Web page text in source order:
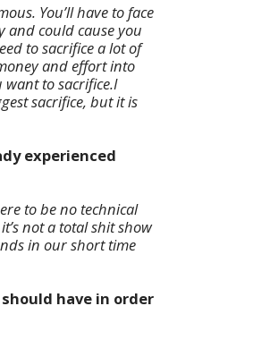
You’ll have to face
and could cause you
to sacrifice a lot of
and effort into
to sacrifice.I
sacrifice, but it is
experienced
to be no technical
not a total shit show
in our short time
have in order